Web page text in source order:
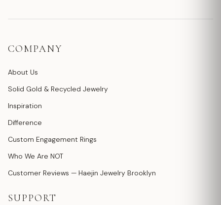
COMPANY
About Us
Solid Gold & Recycled Jewelry
Inspiration
Difference
Custom Engagement Rings
Who We Are NOT
Customer Reviews — Haejin Jewelry Brooklyn
SUPPORT